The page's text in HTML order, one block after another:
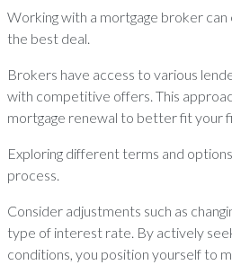
Working with a mortgage broker
the best deal.
Brokers have access to various
with competitive offers. This
mortgage renewal to better fit your
Exploring different terms and
process.
Consider adjustments such as
type of interest rate. By actively
conditions, you position yourself to